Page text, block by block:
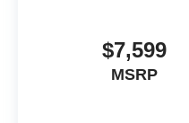
$7,599
MSRP